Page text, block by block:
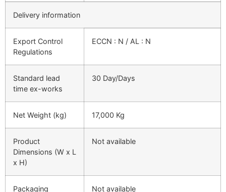
Delivery information
Export Control
Regulations
ECCN : N / AL : N
Standard lead
time ex-works
30 Day/Days
Net Weight (kg) 17,000 Kg
Product
Dimensions (W x L
x H)
Not available
Packaging Not available